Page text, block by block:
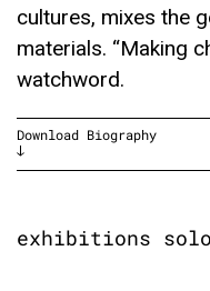
cultures, mixes the
materials. “Making
watchword.
Download Biography
exhibitions solo